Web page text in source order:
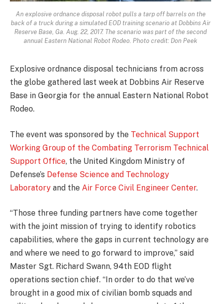
An explosive ordnance disposal robot pulls a tarp off barrels on the
back of a truck during a simulated EOD training scenario at Dobbins Air
Reserve Base, Ga. Aug. 22, 2017. The scenario was part of the second
annual Eastern National Robot Rodeo. Photo credit: Don Peek
Explosive ordnance disposal technicians from across
the globe gathered last week at Dobbins Air Reserve
Base in Georgia for the annual Eastern National Robot
Rodeo.
The event was sponsored by the Technical Support
Working Group of the Combating Terrorism Technical
Support Office, the United Kingdom Ministry of
Defense’s Defense Science and Technology
Laboratory and the Air Force Civil Engineer Center.
“Those three funding partners have come together
with the joint mission of trying to identify robotics
capabilities, where the gaps in current technology are
and where we need to go forward to improve,” said
Master Sgt. Richard Swann, 94th EOD flight
operations section chief. “In order to do that we’ve
brought in a good mix of civilian bomb squads and